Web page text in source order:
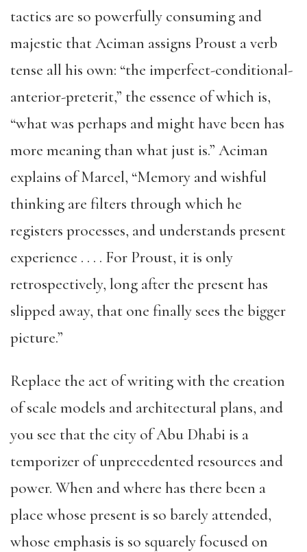
tactics are so powerfully consuming and
majestic that Aciman assigns Proust a verb
tense all his own: “the imperfect-conditional-
anterior-preterit,” the essence of which is,
“what was perhaps and might have been has
more meaning than what just is.” Aciman
explains of Marcel, “Memory and wishful
thinking are filters through which he
registers processes, and understands present
experience . . . . For Proust, it is only
retrospectively, long after the present has
slipped away, that one finally sees the bigger
picture.”
Replace the act of writing with the creation
of scale models and architectural plans, and
you see that the city of Abu Dhabi is a
temporizer of unprecedented resources and
power. When and where has there been a
place whose present is so barely attended,
whose emphasis is so squarely focused on